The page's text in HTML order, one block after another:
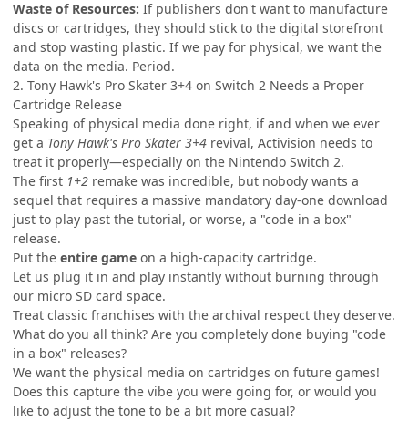
Waste of Resources: If publishers don't want to manufacture
discs or cartridges, they should stick to the digital storefront
and stop wasting plastic. If we pay for physical, we want the
data on the media. Period.
2. Tony Hawk's Pro Skater 3+4 on Switch 2 Needs a Proper
Cartridge Release
Speaking of physical media done right, if and when we ever
get a Tony Hawk's Pro Skater 3+4 revival, Activision needs to
treat it properly—especially on the Nintendo Switch 2.
The first 1+2 remake was incredible, but nobody wants a
sequel that requires a massive mandatory day-one download
just to play past the tutorial, or worse, a "code in a box"
release.
Put the entire game on a high-capacity cartridge.
Let us plug it in and play instantly without burning through
our micro SD card space.
Treat classic franchises with the archival respect they deserve.
What do you all think? Are you completely done buying "code
in a box" releases?
We want the physical media on cartridges on future games!
Does this capture the vibe you were going for, or would you
like to adjust the tone to be a bit more casual?